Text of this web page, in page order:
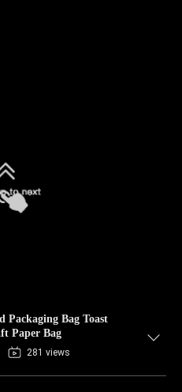
Packaging Bag Toast
Paper Bag
281 views